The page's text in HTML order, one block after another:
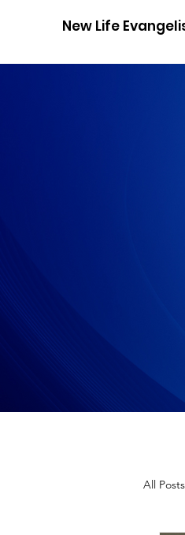
New Life
All Posts